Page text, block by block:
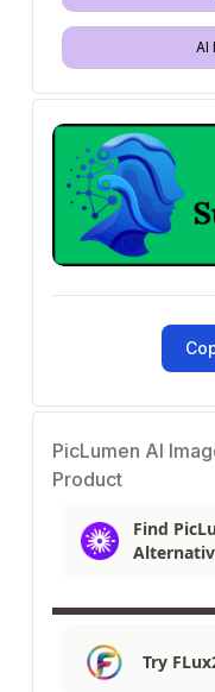
AI
PicLumen AI
Product
Find
Try